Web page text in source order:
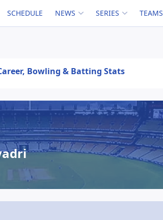
SCHEDULE NEWS SERIES TEAMS
Bowling & Batting Stats